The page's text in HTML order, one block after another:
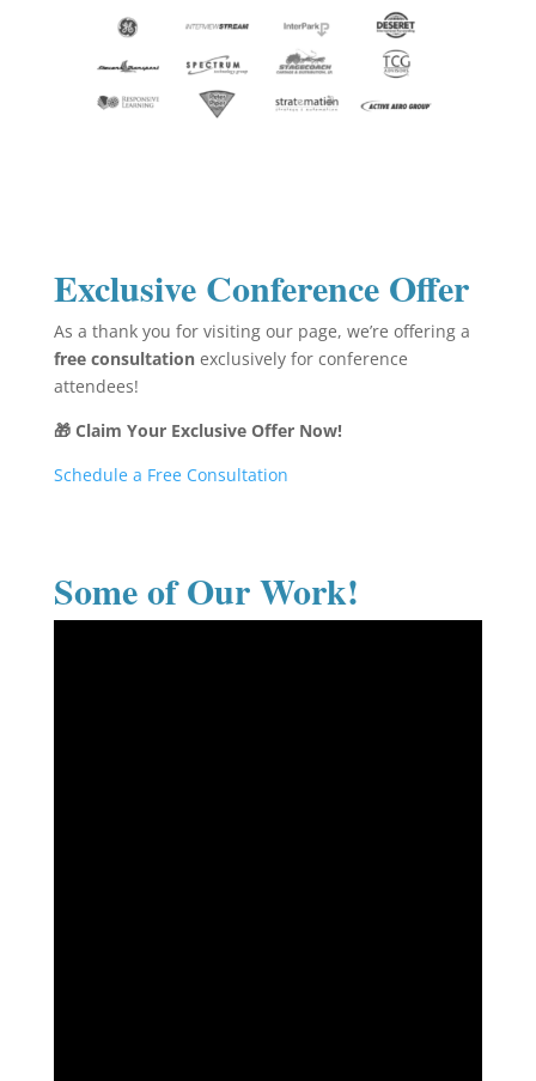
Exclusive Conference Offer
As a thank you for visiting our page, we’re offering a
free consultationexclusively for conference
attendees!
🎁 Claim Your Exclusive Offer Now!
Schedule a Free Consultation
Some of Our Work!